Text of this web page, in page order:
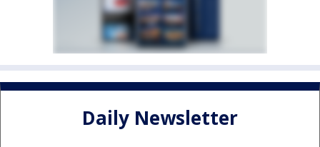
Daily Newsletter